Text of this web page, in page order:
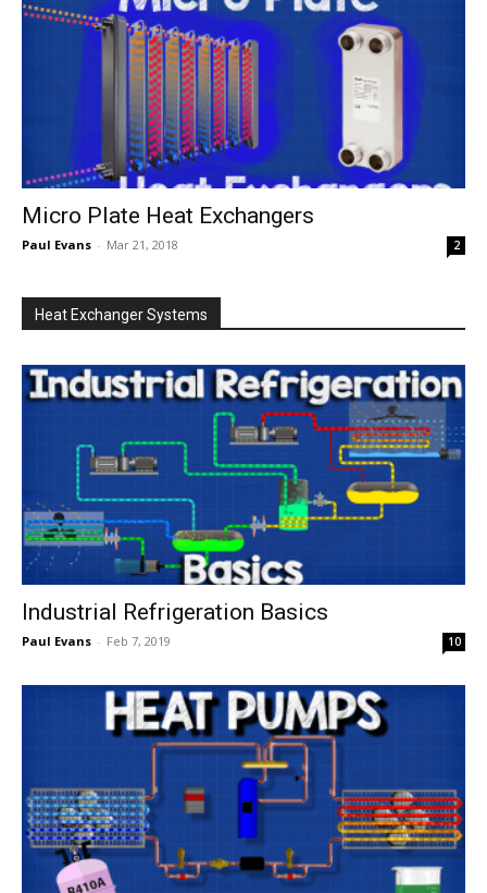
Micro Plate Heat Exchangers
Paul Evans - Mar 21, 2018 2
Heat Exchanger Systems
Industrial Refrigeration Basics
Paul Evans - Feb 7, 2019 10